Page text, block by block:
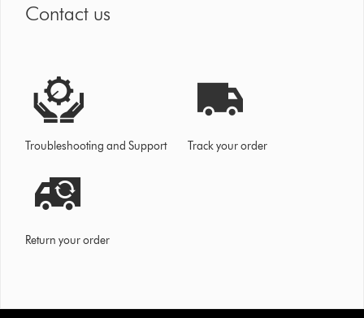
Contact us
Troubleshooting and Support Track your order
Return your order